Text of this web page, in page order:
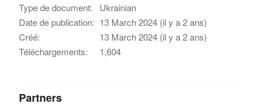
Type de document:
Ukrainian
Date de publication: 13 March 2024 (il y a 2 ans)
Créé:
13 March 2024 (il y a 2 ans)
Téléchargements:
1,604
Partners